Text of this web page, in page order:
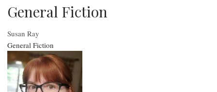
General Fiction
Susan Ray
General Fiction